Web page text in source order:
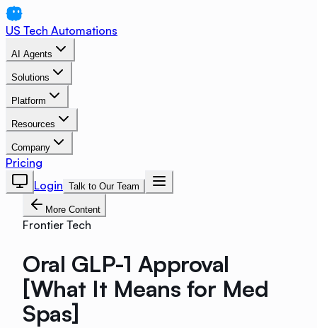
US Tech Automations
AI Agents
Solutions
Platform
Resources
Company
Pricing
Login Talk to Our Team
More Content
Frontier Tech
Oral GLP-1 Approval
[What It Means for Med
Spas]